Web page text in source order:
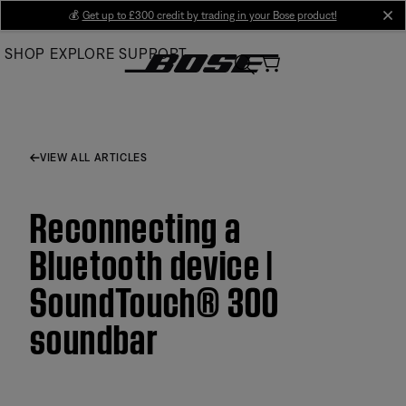
Main
💰 Get up to £300 credit by trading in your Bose product!
SHOP EXPLORE SUPPORT
VIEW ALL ARTICLES
Reconnecting a
Bluetooth device |
SoundTouch® 300
soundbar